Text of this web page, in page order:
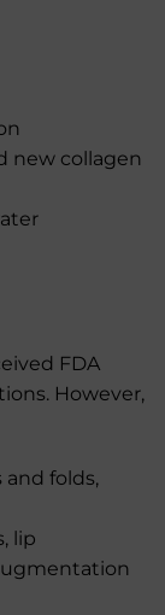
new collagen
FDA
However,
and folds,
lip